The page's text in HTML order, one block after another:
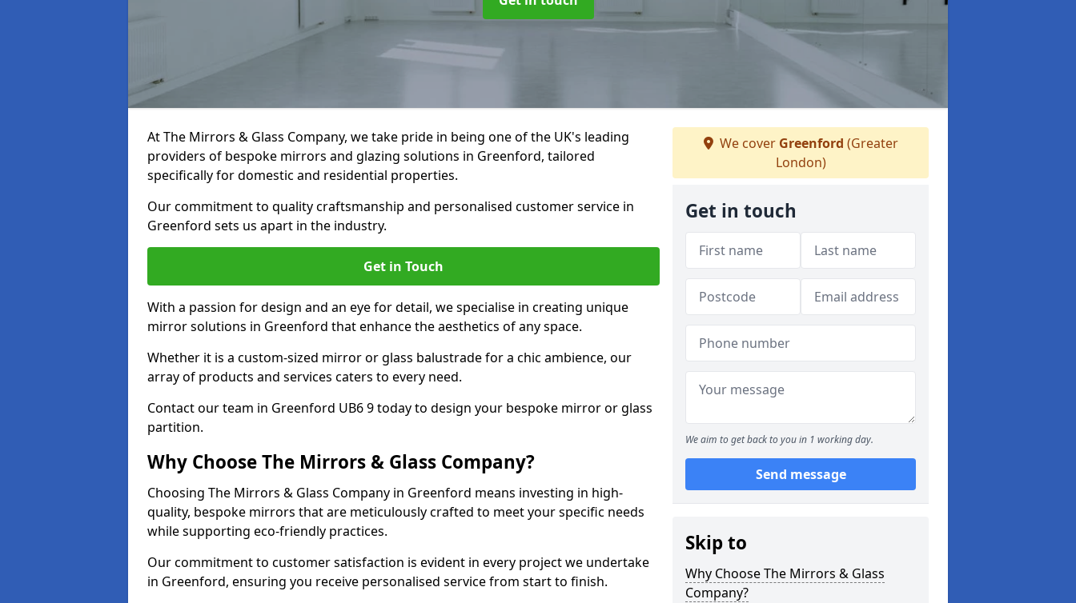
At The Mirrors & Glass Company, we take pride in being one of the UK's leading
providers of bespoke mirrors and glazing solutions in Greenford, tailored
specifically for domestic and residential properties.
Our commitment to quality craftsmanship and personalised customer service in
Greenford sets us apart in the industry.
Get in Touch
With a passion for design and an eye for detail, we specialise in creating unique
mirror solutions in Greenford that enhance the aesthetics of any space.
Whether it is a custom-sized mirror or glass balustrade for a chic ambience, our
array of products and services caters to every need.
Contact our team in Greenford UB6 9 today to design your bespoke mirror or glass
partition.
Why Choose The Mirrors & Glass Company?
Choosing The Mirrors & Glass Company in Greenford means investing in high-
quality, bespoke mirrors that are meticulously crafted to meet your specific needs
while supporting eco-friendly practices.
Our commitment to customer satisfaction is evident in every project we undertake
in Greenford, ensuring you receive personalised service from start to finish.
We cover Greenford (Greater
London)
Get in touch
We aim to get back to you in 1 working day.
Send message
Skip to
Why Choose The Mirrors & Glass
Company?